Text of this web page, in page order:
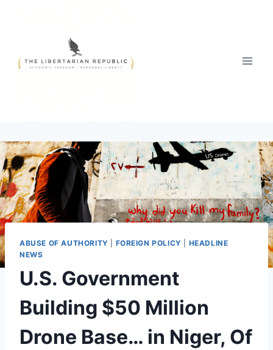
ABUSE OF AUTHORITY FOREIGN POLICY
HEADLINE
NEWS
U.S. Government
Building $50 Million
Drone Base… in Niger, Of